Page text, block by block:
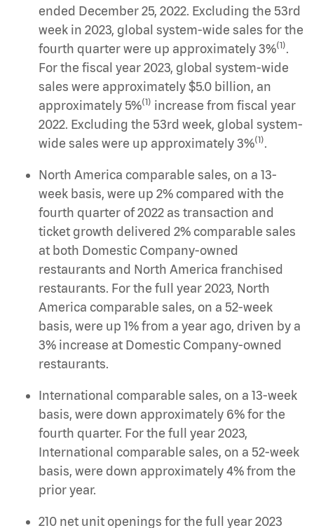
ended December 25, 2022. Excluding the 53rd
week in 2023, global system-wide sales for the
fourth quarter were up approximately 3%(1).
For the fiscal year 2023, global system-wide
sales were approximately $5.0 billion, an
approximately 5%(1) increase from fiscal year
2022. Excluding the 53rd week, global system-
wide sales were up approximately 3%(1).
North America comparable sales, on a 13-
week basis, were up 2% compared with the
fourth quarter of 2022 as transaction and
ticket growth delivered 2% comparable sales
at both Domestic Company-owned
restaurants and North America franchised
restaurants. For the full year 2023, North
America comparable sales, on a 52-week
basis, were up 1% from a year ago, driven by a
3% increase at Domestic Company-owned
restaurants.
International comparable sales, on a 13-week
basis, were down approximately 6% for the
fourth quarter. For the full year 2023,
International comparable sales, on a 52-week
basis, were down approximately 4% from the
prior year.
210 net unit openings for the full year 2023